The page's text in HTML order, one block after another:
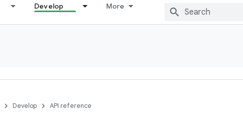
Develop More
Develop API reference